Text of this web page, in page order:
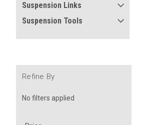
Suspension Links
Suspension Tools
Refine By
No filters applied